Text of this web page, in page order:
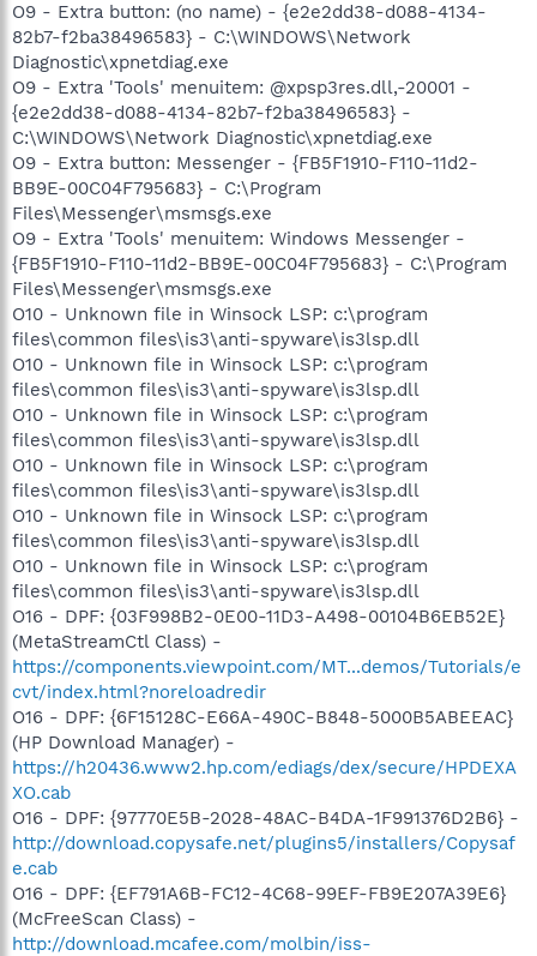
O9 - Extra button: (no name) - {e2e2dd38-d088-4134-
82b7-f2ba38496583} - C:\WINDOWS\Network
Diagnostic\xpnetdiag.exe
O9 - Extra 'Tools' menuitem: @xpsp3res.dll,-20001 -
{e2e2dd38-d088-4134-82b7-f2ba38496583} -
C:\WINDOWS\Network Diagnostic\xpnetdiag.exe
O9 - Extra button: Messenger - {FB5F1910-F110-11d2-
BB9E-00C04F795683} - C:\Program
Files\Messenger\msmsgs.exe
O9 - Extra 'Tools' menuitem: Windows Messenger -
{FB5F1910-F110-11d2-BB9E-00C04F795683} - C:\Program
Files\Messenger\msmsgs.exe
O10 - Unknown file in Winsock LSP: c:\program
files\common files\is3\anti-spyware\is3lsp.dll
O10 - Unknown file in Winsock LSP: c:\program
files\common files\is3\anti-spyware\is3lsp.dll
O10 - Unknown file in Winsock LSP: c:\program
files\common files\is3\anti-spyware\is3lsp.dll
O10 - Unknown file in Winsock LSP: c:\program
files\common files\is3\anti-spyware\is3lsp.dll
O10 - Unknown file in Winsock LSP: c:\program
files\common files\is3\anti-spyware\is3lsp.dll
O10 - Unknown file in Winsock LSP: c:\program
files\common files\is3\anti-spyware\is3lsp.dll
O16 - DPF: {03F998B2-0E00-11D3-A498-00104B6EB52E}
(MetaStreamCtl Class) -
https://components.viewpoint.com/MT...demos/Tutorials/e
cvt/index.html?noreloadredir
O16 - DPF: {6F15128C-E66A-490C-B848-5000B5ABEEAC}
(HP Download Manager) -
https://h20436.www2.hp.com/ediags/dex/secure/HPDEXA
XO.cab
O16 - DPF: {97770E5B-2028-48AC-B4DA-1F991376D2B6} -
http://download.copysafe.net/plugins5/installers/Copysaf
e.cab
O16 - DPF: {EF791A6B-FC12-4C68-99EF-FB9E207A39E6}
(McFreeScan Class) -
http://download.mcafee.com/molbin/iss-